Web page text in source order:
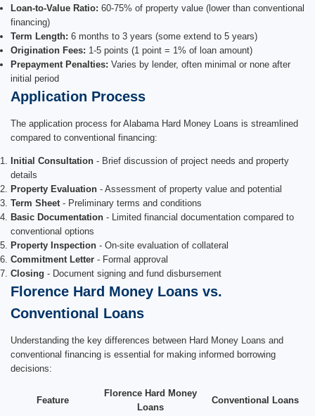
Loan-to-Value Ratio: 60-75% of property value (lower than conventional
financing)
Term Length: 6 months to 3 years (some extend to 5 years)
Origination Fees: 1-5 points (1 point = 1% of loan amount)
Prepayment Penalties: Varies by lender, often minimal or none after
initial period
Application Process
The application process for Alabama Hard Money Loans is streamlined
compared to conventional financing:
Initial Consultation - Brief discussion of project needs and property
details
Property Evaluation - Assessment of property value and potential
Term Sheet - Preliminary terms and conditions
Basic Documentation - Limited financial documentation compared to
conventional options
Property Inspection - On-site evaluation of collateral
Commitment Letter - Formal approval
Closing - Document signing and fund disbursement
Florence Hard Money Loans vs.
Conventional Loans
Understanding the key differences between Hard Money Loans and
conventional financing is essential for making informed borrowing
decisions:
Feature
Florence Hard Money
Loans
Conventional Loans